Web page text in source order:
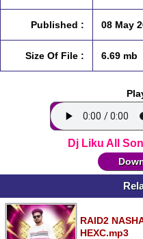
Published : 08 May
Size Of File : 6.69 mb
Dj Liku All
RAID2
HEXC.mp3